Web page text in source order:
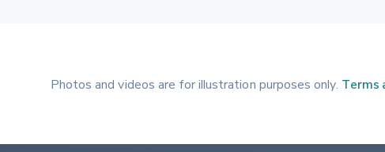
Photos and videos are for illustration purposes only. Terms